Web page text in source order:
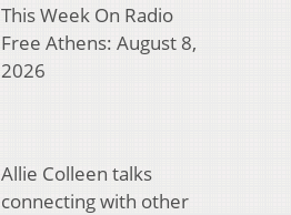
This Week On Radio
Free Athens: August 8,
2026
Allie Colleen talks
connecting with other